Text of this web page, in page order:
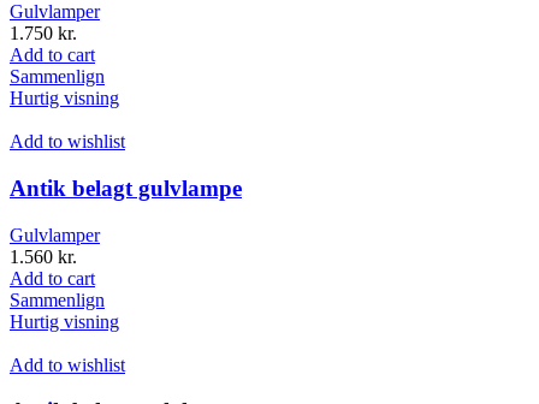
Gulvlamper
1.750 kr.
Add to cart
Sammenlign
Hurtig visning
Add to wishlist
Antik belagt gulvlampe
Gulvlamper
1.560 kr.
Add to cart
Sammenlign
Hurtig visning
Add to wishlist